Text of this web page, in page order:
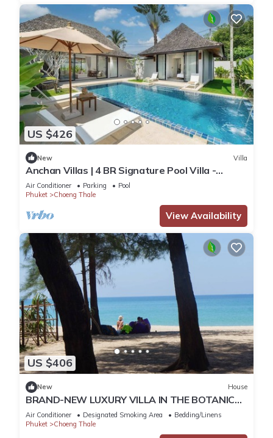
US $426
New Villa
Anchan Villas | 4 BR Signature Pool Villa -
Tropical - Excellent Choice
Air Conditioner Parking
Pool
Phuket
Choeng Thale
View Availability
US $406
New House
BRAND-NEW LUXURY VILLA IN THE BOTANICA
FORESTIQUE RESIDENCE IN PHUKET, NEAR THE
GOLF COURSE
Air Conditioner Designated Smoking Area
Bedding/Linens
Phuket
Choeng Thale